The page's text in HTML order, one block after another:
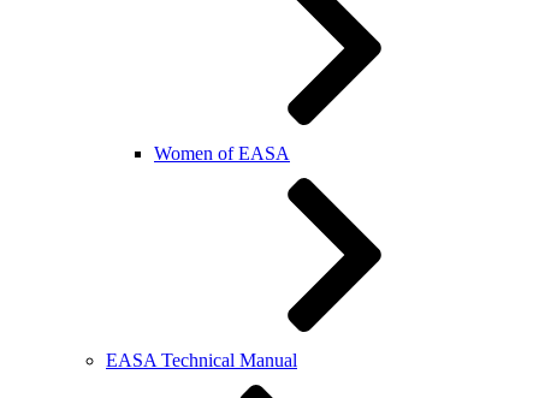
Women of EASA
EASA Technical Manual